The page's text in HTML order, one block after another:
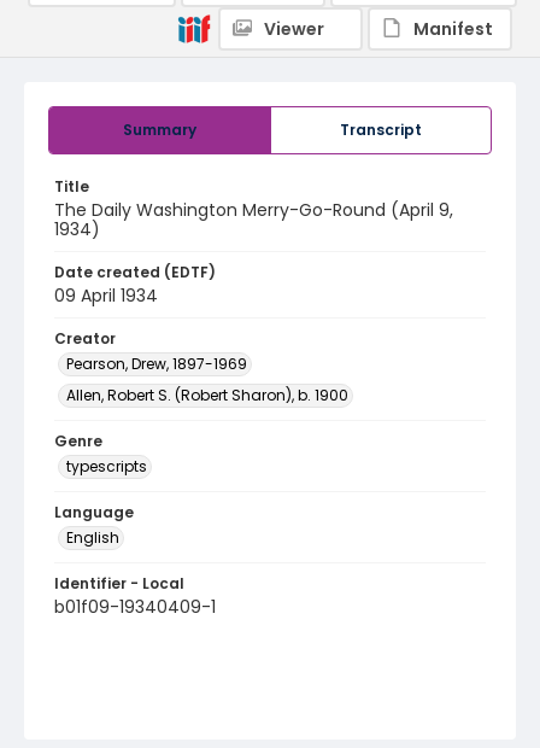
Summary Transcript
Title
The Daily Washington Merry-Go-Round (April 9,
1934)
Date created (EDTF)
09 April 1934
Creator
Pearson, Drew, 1897-1969
Allen, Robert S. (Robert Sharon), b. 1900
Genre
typescripts
Language
English
Identifier - Local
b01f09-19340409-1
Viewer
Manifest